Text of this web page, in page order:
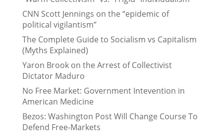
CNN Scott Jennings on the “epidemic of
political vigilantism”
The Complete Guide to Socialism vs Capitalism
(Myths Explained)
Yaron Brook on the Arrest of Collectivist
Dictator Maduro
No Free Market: Government Intevention in
American Medicine
Bezos: Washington Post Will Change Course To
Defend Free-Markets